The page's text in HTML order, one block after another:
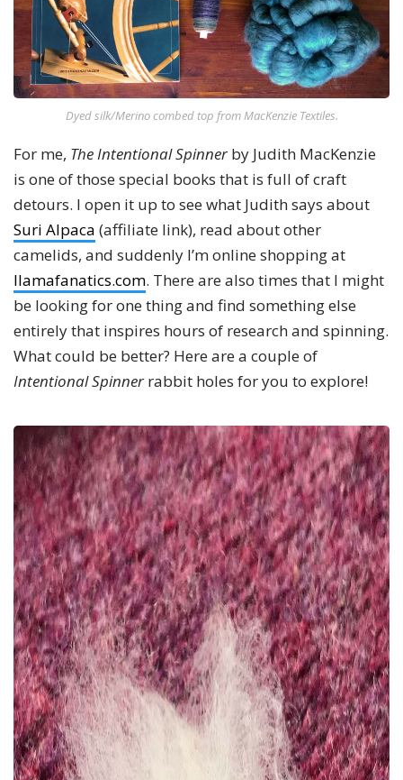
Dyed silk/Merino combed top from MacKenzie Textiles.
For me, The Intentional Spinner by Judith MacKenzie
is one of those special books that is full of craft
detours. I open it up to see what Judith says about
Suri Alpaca (affiliate link), read about other
camelids, and suddenly I’m online shopping at
llamafanatics.com. There are also times that I might
be looking for one thing and find something else
entirely that inspires hours of research and spinning.
What could be better? Here are a couple of
Intentional Spinner rabbit holes for you to explore!